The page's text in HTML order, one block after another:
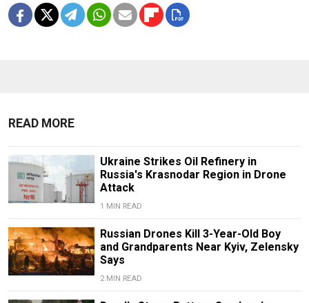
READ MORE
Ukraine Strikes Oil Refinery in
Russia's Krasnodar Region in Drone
Attack
1 MIN READ
Russian Drones Kill 3-Year-Old Boy
and Grandparents Near Kyiv, Zelensky
Says
2 MIN READ